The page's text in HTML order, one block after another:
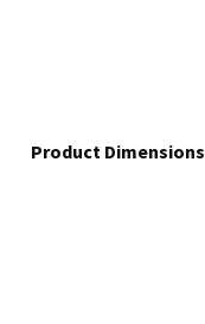
Product Dimensions